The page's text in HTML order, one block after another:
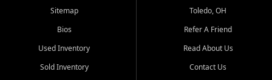
Sitemap
Bios
Used Inventory
Sold Inventory
Toledo, OH
Refer A Friend
Read About Us
Contact Us